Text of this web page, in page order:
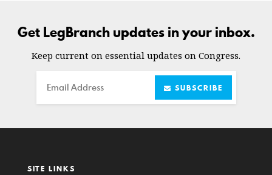
Get LegBranch updates in your inbox.
Keep current on essential updates on Congress.
Email SUBSCRIBE
SITE LINKS